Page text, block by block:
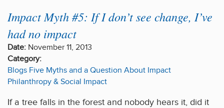
Impact Myth #5: If I don’t see change, I’ve
had no impact
Date: November 11, 2013
Category:
Blogs Five Myths and a Question About Impact
Philanthropy & Social Impact
If a tree falls in the forest and nobody hears it, did it